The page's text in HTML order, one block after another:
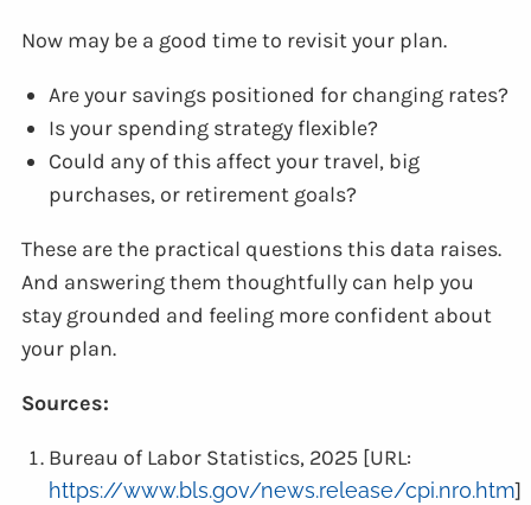
Now may be a good time to revisit your plan.
Are your savings positioned for changing rates?
Is your spending strategy flexible?
Could any of this affect your travel, big
purchases, or retirement goals?
These are the practical questions this data raises.
And answering them thoughtfully can help you
stay grounded and feeling more confident about
your plan.
Sources:
Bureau of Labor Statistics, 2025 [URL:
https://www.bls.gov/news.release/cpi.nr0.htm]